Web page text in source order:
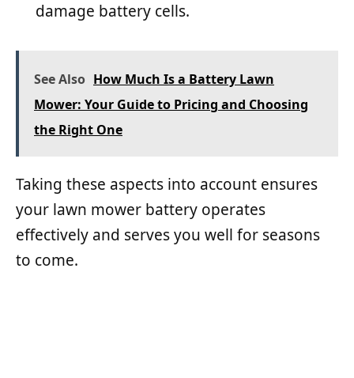
damage battery cells.
See Also How Much Is a Battery Lawn
Mower: Your Guide to Pricing and Choosing
the Right One
Taking these aspects into account ensures
your lawn mower battery operates
effectively and serves you well for seasons
to come.